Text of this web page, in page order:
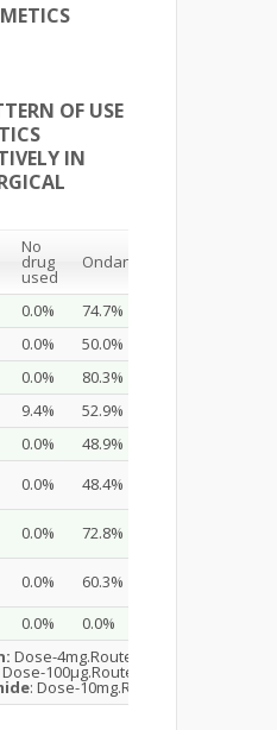
OF USE
IN
No
drug
used
Ondansetron
0.0% 74.7%
0.0% 50.0%
0.0% 80.3%
9.4% 52.9%
0.0% 48.9%
0.0% 48.4%
0.0% 72.8%
0.0% 60.3%
0.0% 0.0%
Dose-4mg.Route-i.v.Time -1/2 hour
Dose-100μg.Route-oral.Time -1/2
: Dose-10mg.Route-i.v.Time -1/2